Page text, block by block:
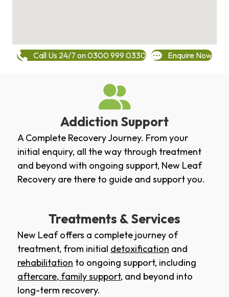
Call Us 24/7 on 0300 999 0330 Enquire Now
Addiction Support
A Complete Recovery Journey. From your
initial enquiry, all the way through treatment
and beyond with ongoing support, New Leaf
Recovery are there to guide and support you.
Treatments & Services
New Leaf offers a complete journey of
treatment, from initial detoxification and
rehabilitation to ongoing support, including
aftercare, family support, and beyond into
long-term recovery.